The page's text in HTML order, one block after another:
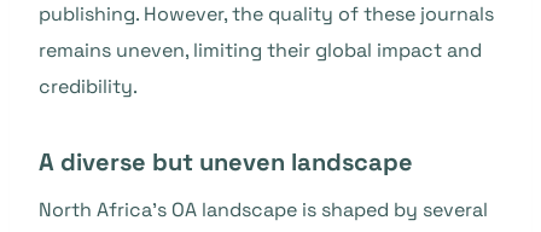
publishing. However, the quality of these journals
remains uneven, limiting their global impact and
credibility.
A diverse but uneven landscape
North Africa’s OA landscape is shaped by several